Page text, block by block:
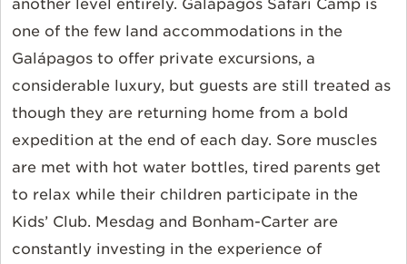
another level entirely. Galápagos Safari Camp is
one of the few land accommodations in the
Galápagos to offer private excursions, a
considerable luxury, but guests are still treated as
though they are returning home from a bold
expedition at the end of each day. Sore muscles
are met with hot water bottles, tired parents get
to relax while their children participate in the
Kids’ Club. Mesdag and Bonham-Carter are
constantly investing in the experience of